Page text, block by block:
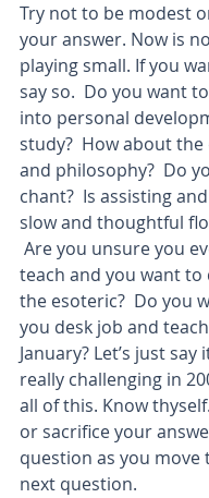
Try not to be modest
your answer. Now is
playing small. If you
say so.  Do you want
into personal
study?  How about
and philosophy?  Do
chant?  Is assisting
slow and thoughtful
Are you unsure you
teach and you want to
the esoteric?  Do you
you desk job and
January? Let’s just say
really challenging in
all of this. Know
or sacrifice your
question as you
next question.